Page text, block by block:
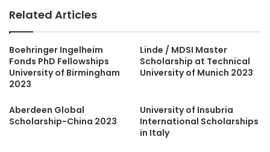
Related Articles
Boehringer Ingelheim
Fonds PhD Fellowships
University of Birmingham
2023
Linde / MDSI Master
Scholarship at Technical
University of Munich 2023
Aberdeen Global
Scholarship-China 2023
University of Insubria
International Scholarships
in Italy